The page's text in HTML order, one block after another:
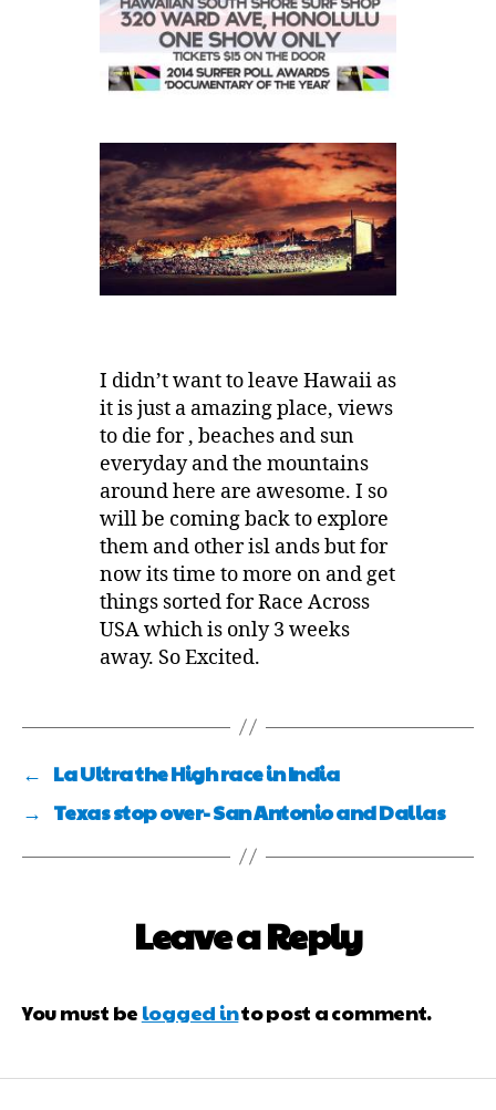
I didn’t want to leave Hawaii as
it is just a amazing place, views
to die for , beaches and sun
everyday and the mountains
around here are awesome. I so
will be coming back to explore
them and other isl ands but for
now its time to more on and get
things sorted for Race Across
USA which is only 3 weeks
away. So Excited.
← La Ultra the High race in India
→ Texas stop over- San Antonio and Dallas
Leave a Reply
You must be logged into post a comment.